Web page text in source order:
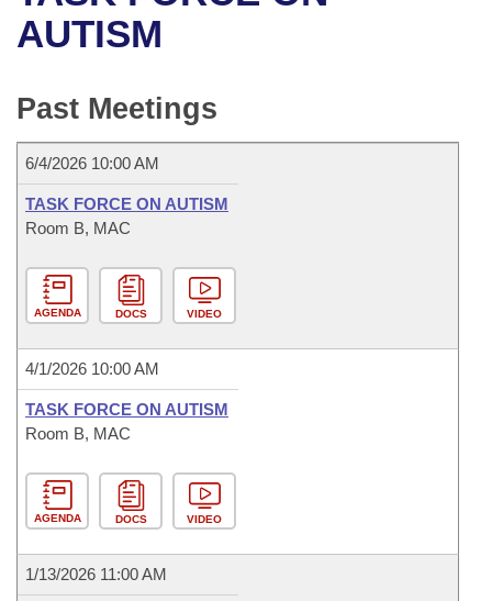
Bills in House Committees
Bills in Joint Committees
Meetings Of The Whole/Business Meetings
Recent Activities
Personalized Bill Tracking
Bill Conflicts Report
Senate
House Budget
Senate Budget
House Roll Call
Uncodified Historic Legislation
Governor's Veto List
Search Center
AUTISM
Past Meetings
6/4/2026 10:00 AM
TASK FORCE ON AUTISM
Room B, MAC
AGENDA DOCS VIDEO
4/1/2026 10:00 AM
TASK FORCE ON AUTISM
Room B, MAC
AGENDA DOCS VIDEO
1/13/2026 11:00 AM